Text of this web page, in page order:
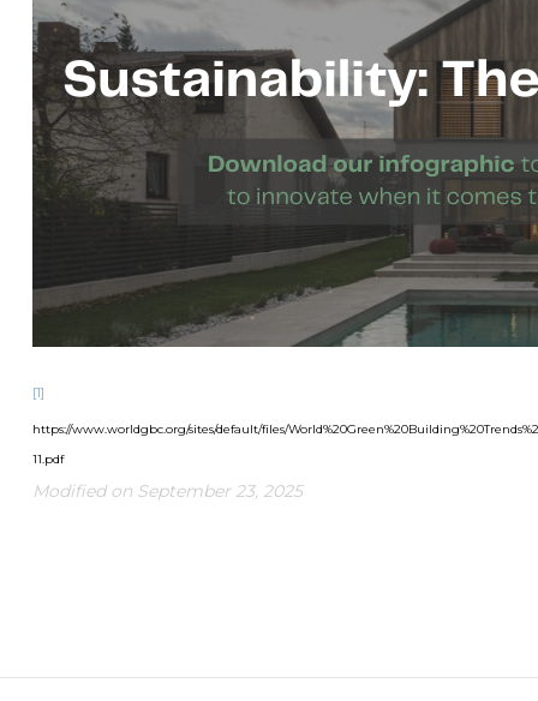
[1]
https://www.worldgbc.org/sites/default/files/
11.pdf
Modified on September 23, 2025